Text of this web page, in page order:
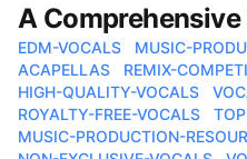
A
EDM-VOCALS MUSIC-
ACAPELLAS
REMIX-
HIGH-QUALITY-VOCALS
ROYALTY-FREE-VOCALS
MUSIC-PRODUCTION-